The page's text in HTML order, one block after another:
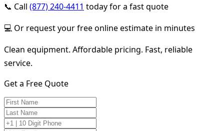
📞 Call (877) 240-4411 today for a fast quote
💻 Or request your free online estimate in minutes
Clean equipment. Affordable pricing. Fast, reliable
service.
Get a Free Quote